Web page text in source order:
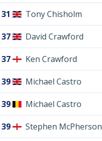
31 Tony Chisholm
37 David Crawford
37 Ken Crawford
39 Michael Castro
39 Michael Castro
39 Stephen McPherson